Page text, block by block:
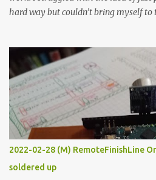
hard way but couldn’t bring myself to
forcing myself to think about
done that. The second purpose was to
vide oven. Enough background.
temperature controllers had not been
because they were assumed to all be
prohibitively expensive. Contrary to
temperature controller with display,
less than fifteen dollars after shipping
makes it illogical to continue
2022-02-28 (M) RemoteFinishLine
soldered up